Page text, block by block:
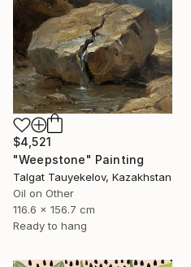
$4,521
"Weepstone" Painting
Talgat Tauyekelov, Kazakhstan
Oil on Other
116.6 x 156.7 cm
Ready to hang